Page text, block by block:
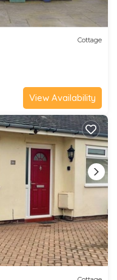
Cottage
View Availability